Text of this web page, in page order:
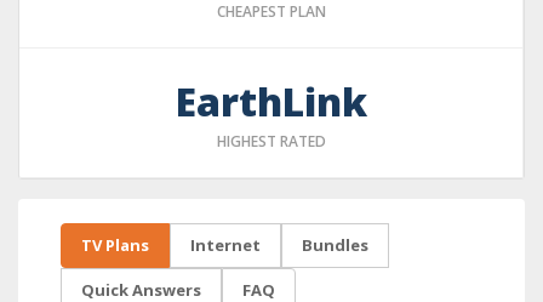
CHEAPEST PLAN
EarthLink
HIGHEST RATED
TV Plans Internet Bundles
Quick Answers FAQ